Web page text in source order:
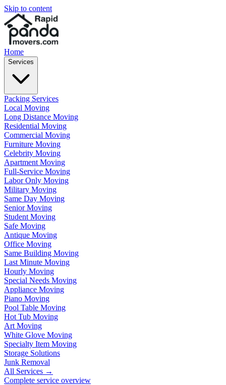
Skip to content
Home
Services
Packing Services
Local Moving
Long Distance Moving
Residential Moving
Commercial Moving
Furniture Moving
Celebrity Moving
Apartment Moving
Full-Service Moving
Labor Only Moving
Military Moving
Same Day Moving
Senior Moving
Student Moving
Safe Moving
Antique Moving
Office Moving
Same Building Moving
Last Minute Moving
Hourly Moving
Special Needs Moving
Appliance Moving
Piano Moving
Pool Table Moving
Hot Tub Moving
Art Moving
White Glove Moving
Specialty Item Moving
Storage Solutions
Junk Removal
All Services →
Complete service overview